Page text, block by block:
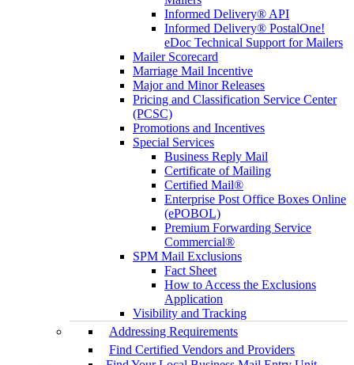
Informed Delivery® API
Informed Delivery® PostalOne!
eDoc Technical Support for Mailers
Mailer Scorecard
Marriage Mail Incentive
Major and Minor Releases
Pricing and Classification Service Center
(PCSC)
Promotions and Incentives
Special Services
Business Reply Mail
Certificate of Mailing
Certified Mail®
Enterprise Post Office Boxes Online
(ePOBOL)
Premium Forwarding Service
Commercial®
SPM Mail Exclusions
Fact Sheet
How to Access the Exclusions
Application
Visibility and Tracking
Addressing Requirements
Find Certified Vendors and Providers